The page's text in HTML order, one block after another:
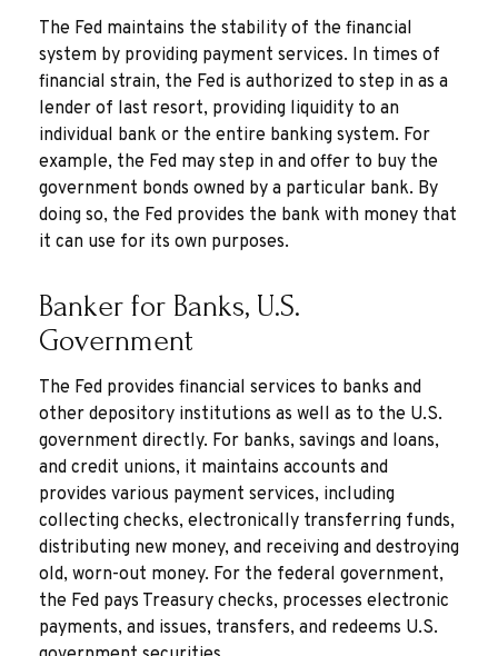
The Fed maintains the stability of the financial
system by providing payment services. In times of
financial strain, the Fed is authorized to step in as a
lender of last resort, providing liquidity to an
individual bank or the entire banking system. For
example, the Fed may step in and offer to buy the
government bonds owned by a particular bank. By
doing so, the Fed provides the bank with money that
it can use for its own purposes.
Banker for Banks, U.S.
Government
The Fed provides financial services to banks and
other depository institutions as well as to the U.S.
government directly. For banks, savings and loans,
and credit unions, it maintains accounts and
provides various payment services, including
collecting checks, electronically transferring funds,
distributing new money, and receiving and destroying
old, worn-out money. For the federal government,
the Fed pays Treasury checks, processes electronic
payments, and issues, transfers, and redeems U.S.